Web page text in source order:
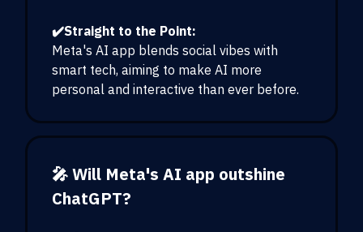
✔️Straight to the Point:
Meta's AI app blends social vibes with
smart tech, aiming to make AI more
personal and interactive than ever before.
🎤 Will Meta's AI app outshine
ChatGPT?